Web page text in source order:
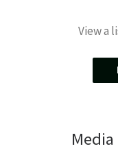
View a